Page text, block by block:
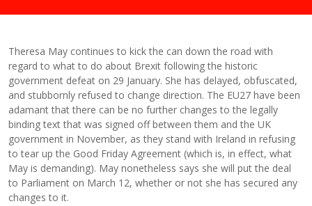
Theresa May continues to kick the can down the road with
regard to what to do about Brexit following the historic
government defeat on 29 January. She has delayed, obfuscated,
and stubbornly refused to change direction. The EU27 have been
adamant that there can be no further changes to the legally
binding text that was signed off between them and the UK
government in November, as they stand with Ireland in refusing
to tear up the Good Friday Agreement (which is, in effect, what
May is demanding). May nonetheless says she will put the deal
to Parliament on March 12, whether or not she has secured any
changes to it.